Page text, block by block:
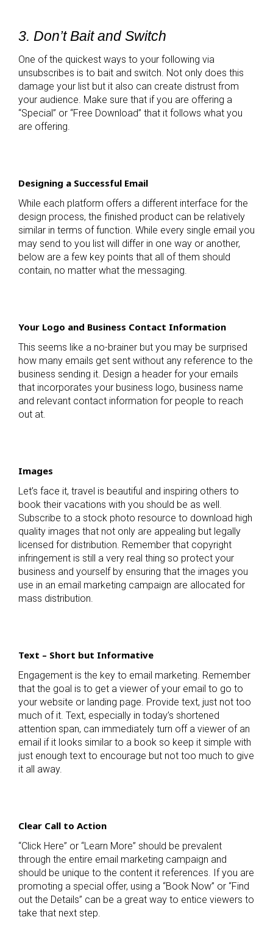
3. Don’t Bait and Switch
One of the quickest ways to your following via
unsubscribes is to bait and switch. Not only does this
damage your list but it also can create distrust from
your audience. Make sure that if you are offering a
“Special” or “Free Download” that it follows what you
are offering.
Designing a Successful Email
While each platform offers a different interface for the
design process, the finished product can be relatively
similar in terms of function. While every single email you
may send to you list will differ in one way or another,
below are a few key points that all of them should
contain, no matter what the messaging.
Your Logo and Business Contact Information
This seems like a no-brainer but you may be surprised
how many emails get sent without any reference to the
business sending it. Design a header for your emails
that incorporates your business logo, business name
and relevant contact information for people to reach
out at.
Images
Let’s face it, travel is beautiful and inspiring others to
book their vacations with you should be as well.
Subscribe to a stock photo resource to download high
quality images that not only are appealing but legally
licensed for distribution. Remember that copyright
infringement is still a very real thing so protect your
business and yourself by ensuring that the images you
use in an email marketing campaign are allocated for
mass distribution.
Text – Short but Informative
Engagement is the key to email marketing. Remember
that the goal is to get a viewer of your email to go to
your website or landing page. Provide text, just not too
much of it. Text, especially in today’s shortened
attention span, can immediately turn off a viewer of an
email if it looks similar to a book so keep it simple with
just enough text to encourage but not too much to give
it all away.
Clear Call to Action
“Click Here” or “Learn More” should be prevalent
through the entire email marketing campaign and
should be unique to the content it references. If you are
promoting a special offer, using a “Book Now” or “Find
out the Details” can be a great way to entice viewers to
take that next step.